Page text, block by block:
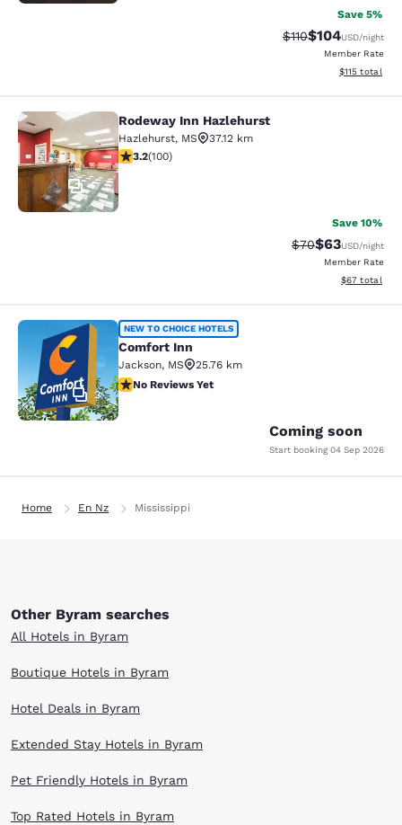
Save 5%
Strikethrough Rate:
$110Discounted
$104USD/night
Member Rate
View
$115 total
Rodeway Inn Hazlehurst
17
Rodeway Inn Hazlehurst
Hazlehurst, MS
37.12 km
3.17 stars rating. Good. 100 reviews
3.2(100)
Save 10%
Strikethrough
$70Discounted
$63USD/night
Member Rate
View
$67 total
Comfort Inn
2
NEW TO CHOICE HOTELS
Comfort Inn
Jackson, MS
25.76 km
No Reviews Yet
No Reviews Yet
Coming soon
Start booking 04 Sep 2026
Home En Nz Mississippi
Other Byram searches
All Hotels in Byram
Boutique Hotels in Byram
Hotel Deals in Byram
Extended Stay Hotels in Byram
Pet Friendly Hotels in Byram
Top Rated Hotels in Byram